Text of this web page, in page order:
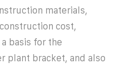
materials,
cost,
basis for the
plant bracket, and also